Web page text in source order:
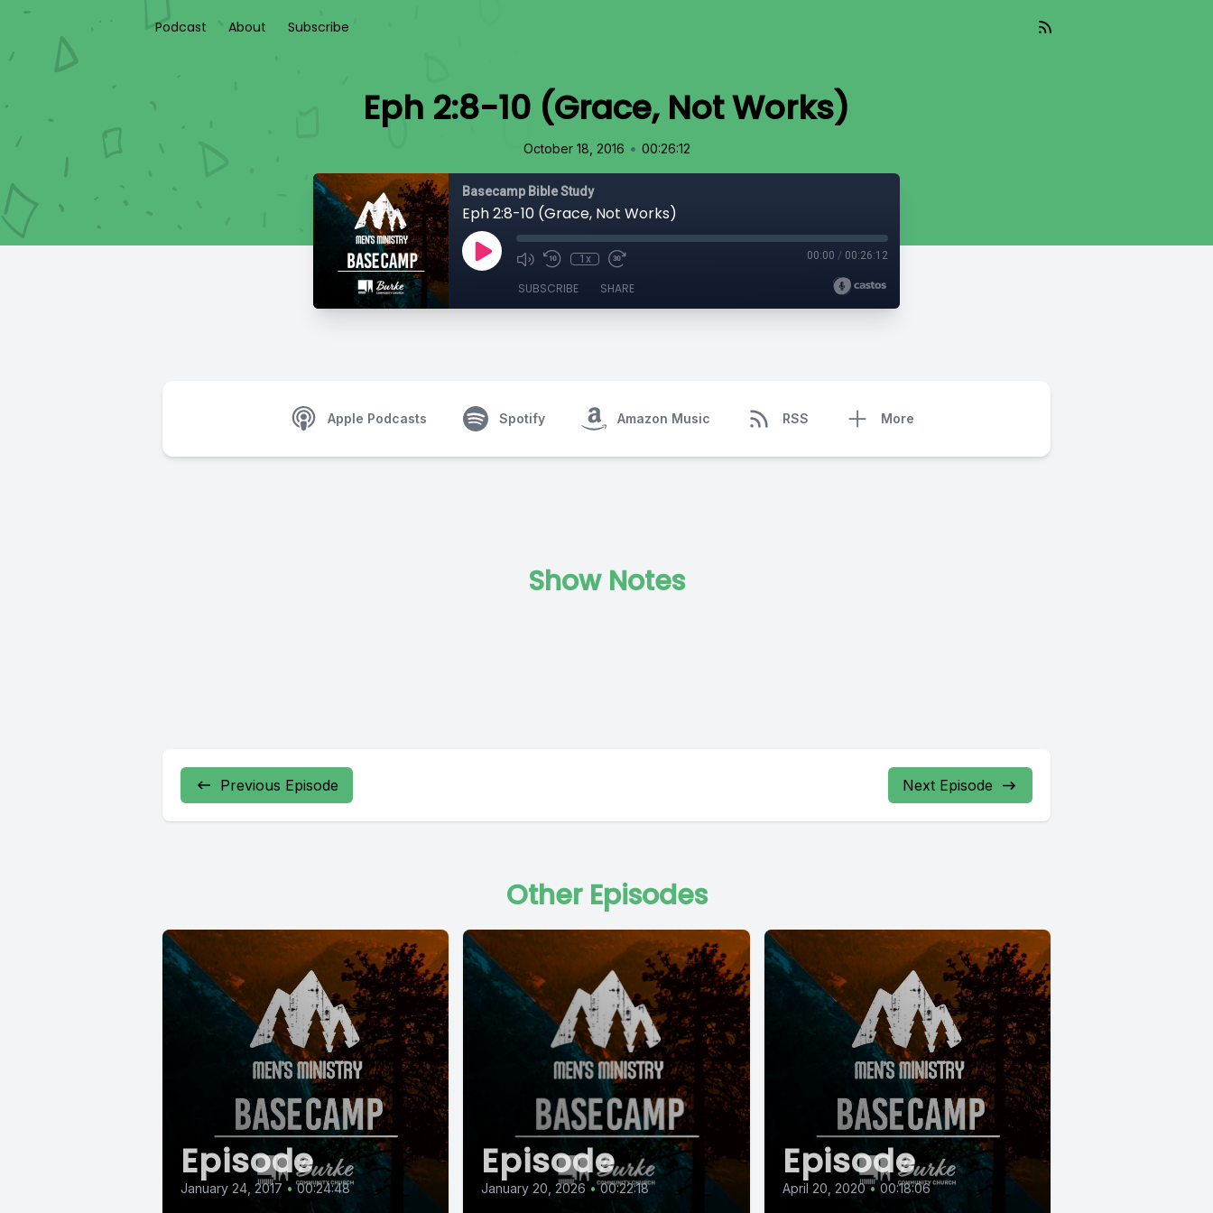
Podcast About Subscribe
Eph 2:8-10 (Grace, Not Works)
October 18, 2016 • 00:26:12
Basecamp Bible Study
Eph 2:8-10 (Grace, Not Works)
1x 00:00 / 00:26:12
SUBSCRIBE SHARE
Apple Podcasts Spotify Amazon Music RSS More
Show Notes
Previous Episode Next Episode
Other Episodes
Episode
January 24, 2017 • 00:24:48
Episode
January 20, 2026 • 00:22:18
Episode
April 20, 2020 • 00:18:06